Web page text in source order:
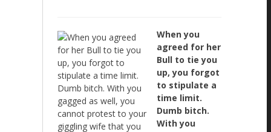
When you
agreed for her
Bull to tie you
up, you forgot
to stipulate a
time limit.
Dumb bitch.
With you